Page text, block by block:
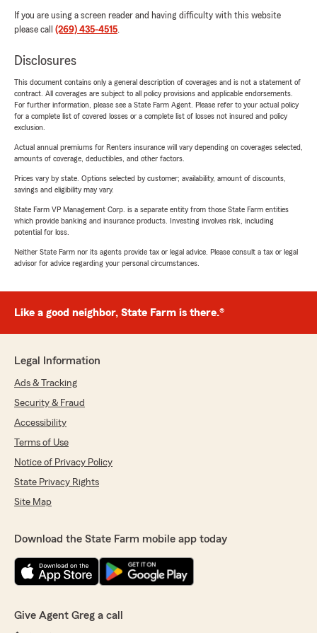
If you are using a screen reader and having difficulty with this website
please call (269) 435-4515.
Disclosures
This document contains only a general description of coverages and is not a statement of
contract. All coverages are subject to all policy provisions and applicable endorsements.
For further information, please see a State Farm Agent. Please refer to your actual policy
for a complete list of covered losses or a complete list of losses not insured and policy
exclusion.
Actual annual premiums for Renters insurance will vary depending on coverages selected,
amounts of coverage, deductibles, and other factors.
Prices vary by state. Options selected by customer; availability, amount of discounts,
savings and eligibility may vary.
State Farm VP Management Corp. is a separate entity from those State Farm entities
which provide banking and insurance products. Investing involves risk, including
potential for loss.
Neither State Farm nor its agents provide tax or legal advice. Please consult a tax or legal
advisor for advice regarding your personal circumstances.
Like a good neighbor, State Farm is there.®
Legal Information
Ads & Tracking
Security & Fraud
Accessibility
Terms of Use
Notice of Privacy Policy
State Privacy Rights
Site Map
Download the State Farm mobile app today
Give Agent Greg a call